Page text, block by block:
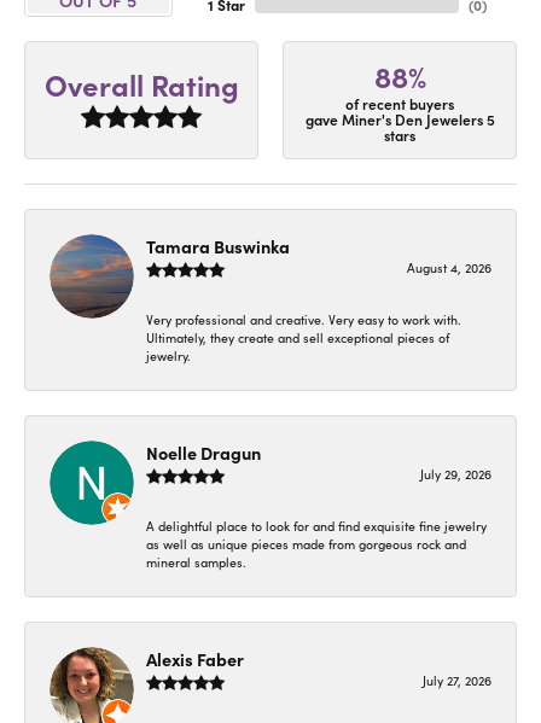
1 Star (0)
Overall Rating 88%
of recent buyers
gave Miner's Den Jewelers 5
stars
Tamara Buswinka
August 4, 2026
Very professional and creative. Very easy to work with.
Ultimately, they create and sell exceptional pieces of
jewelry.
Noelle Dragun
July 29, 2026
A delightful place to look for and find exquisite fine jewelry
as well as unique pieces made from gorgeous rock and
mineral samples.
Alexis Faber
July 27, 2026